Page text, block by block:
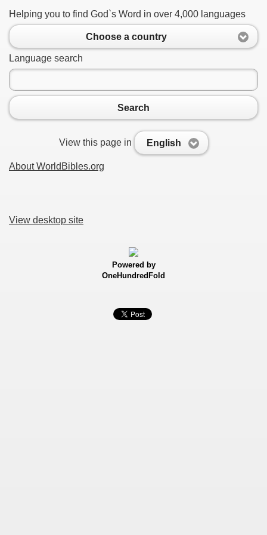
Helping you to find God`s Word in over 4,000 languages
Choose a country
Language search
Search
View this page in English
About WorldBibles.org
View desktop site
Powered by
OneHundredFold